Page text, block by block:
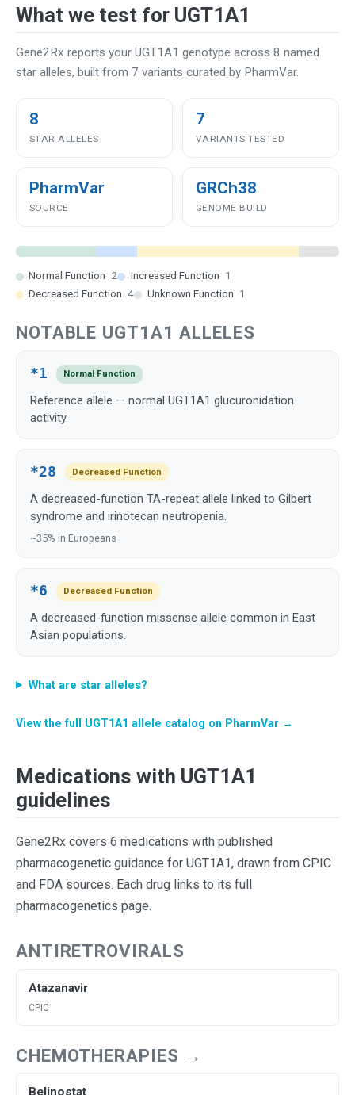
What we test for UGT1A1
Gene2Rx reports your UGT1A1 genotype across 8 named
star alleles, built from 7 variants curated by PharmVar.
8
STAR ALLELES
7
VARIANTS TESTED
PharmVar
SOURCE
GRCh38
GENOME BUILD
Normal Function 2 Increased Function 1
Decreased Function 4 Unknown Function 1
NOTABLE UGT1A1 ALLELES
*1 Normal Function
Reference allele — normal UGT1A1 glucuronidation
activity.
*28 Decreased Function
A decreased-function TA-repeat allele linked to Gilbert
syndrome and irinotecan neutropenia.
~35% in Europeans
*6 Decreased Function
A decreased-function missense allele common in East
Asian populations.
What are star alleles?
View the full UGT1A1 allele catalog on PharmVar →
Medications with UGT1A1
guidelines
Gene2Rx covers 6 medications with published
pharmacogenetic guidance for UGT1A1, drawn from CPIC
and FDA sources. Each drug links to its full
pharmacogenetics page.
ANTIRETROVIRALS
Atazanavir
CPIC
CHEMOTHERAPIES →
Belinostat